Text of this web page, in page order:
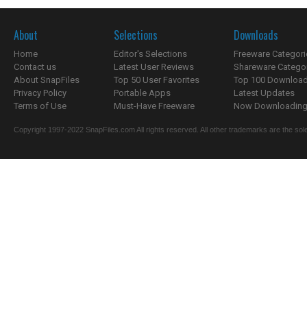
About
Home
Contact us
About SnapFiles
Privacy Policy
Terms of Use
Selections
Editor's Selections
Latest User Reviews
Top 50 User Favorites
Portable Apps
Must-Have Freeware
Downloads
Freeware
Shareware
Top 100
Latest Updates
Now
Copyright 1997-2022 SnapFiles.com All rights reserved. All other trademarks are the